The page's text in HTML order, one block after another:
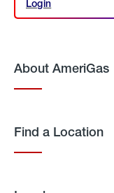
Login
Login
About AmeriGas
Find a Location